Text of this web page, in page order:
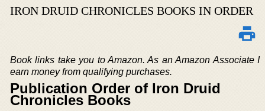
IRON DRUID CHRONICLES BOOKS IN ORDER
Book links take you to Amazon. As an Amazon Associate I
earn money from qualifying purchases.
Publication Order of Iron Druid
Chronicles Books